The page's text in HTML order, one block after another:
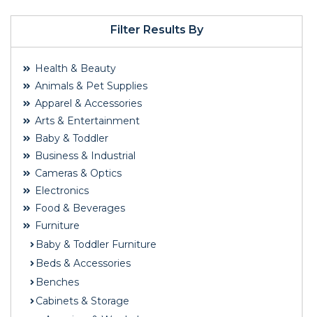
Filter Results By
Health & Beauty
Animals & Pet Supplies
Apparel & Accessories
Arts & Entertainment
Baby & Toddler
Business & Industrial
Cameras & Optics
Electronics
Food & Beverages
Furniture
Baby & Toddler Furniture
Beds & Accessories
Benches
Cabinets & Storage